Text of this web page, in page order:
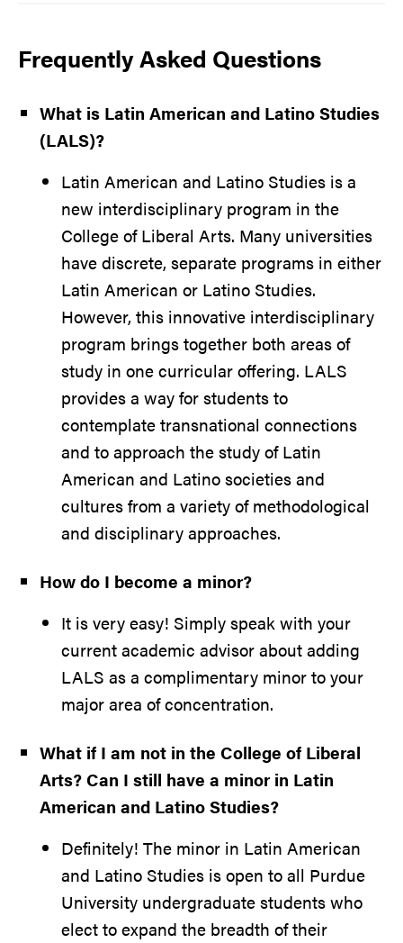
Frequently Asked Questions
What is Latin American and Latino Studies
(LALS)?
Latin American and Latino Studies is a
new interdisciplinary program in the
College of Liberal Arts. Many universities
have discrete, separate programs in either
Latin American or Latino Studies.
However, this innovative interdisciplinary
program brings together both areas of
study in one curricular offering. LALS
provides a way for students to
contemplate transnational connections
and to approach the study of Latin
American and Latino societies and
cultures from a variety of methodological
and disciplinary approaches.
How do I become a minor?
It is very easy! Simply speak with your
current academic advisor about adding
LALS as a complimentary minor to your
major area of concentration.
What if I am not in the College of Liberal
Arts? Can I still have a minor in Latin
American and Latino Studies?
Definitely! The minor in Latin American
and Latino Studies is open to all Purdue
University undergraduate students who
elect to expand the breadth of their